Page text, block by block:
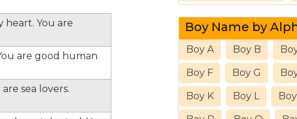
heart. You are
are good human
sea lovers.
Boy Name by
Boy A Boy B
Boy F Boy G
Boy K Boy L